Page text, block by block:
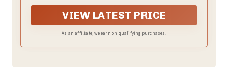
feels calm, decorative and easy to pair with natural
home decor
VIEW LATEST PRICE
As an affiliate, we earn on qualifying purchases.